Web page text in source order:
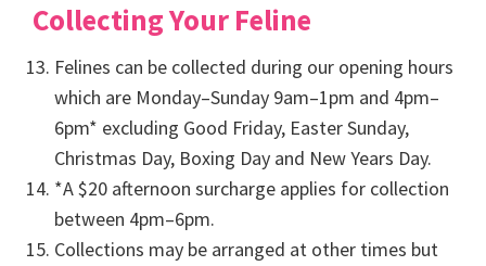
Collecting Your Feline
Felines can be collected during our opening hours
which are Monday–Sunday 9am–1pm and 4pm–
6pm* excluding Good Friday, Easter Sunday,
Christmas Day, Boxing Day and New Years Day.
*A $20 afternoon surcharge applies for collection
between 4pm–6pm.
Collections may be arranged at other times but